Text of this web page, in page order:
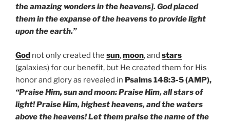
the amazing wonders in the heavens]. God placed
them in the expanse of the heavens to provide light
upon the earth.”
God not only created the sun,moon, and stars
(galaxies) for our benefit, but He created them for His
honor and glory as revealed in Psalms 148:3-5 (AMP),
“Praise Him, sun and moon: Praise Him, all stars of
light! Praise Him, highest heavens, and the waters
above the heavens! Let them praise the name of the